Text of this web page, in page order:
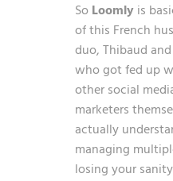
SoLoomlyis
of this French
duo, Thibaud
who got fed up
other social
marketers
actually
managing
losing your